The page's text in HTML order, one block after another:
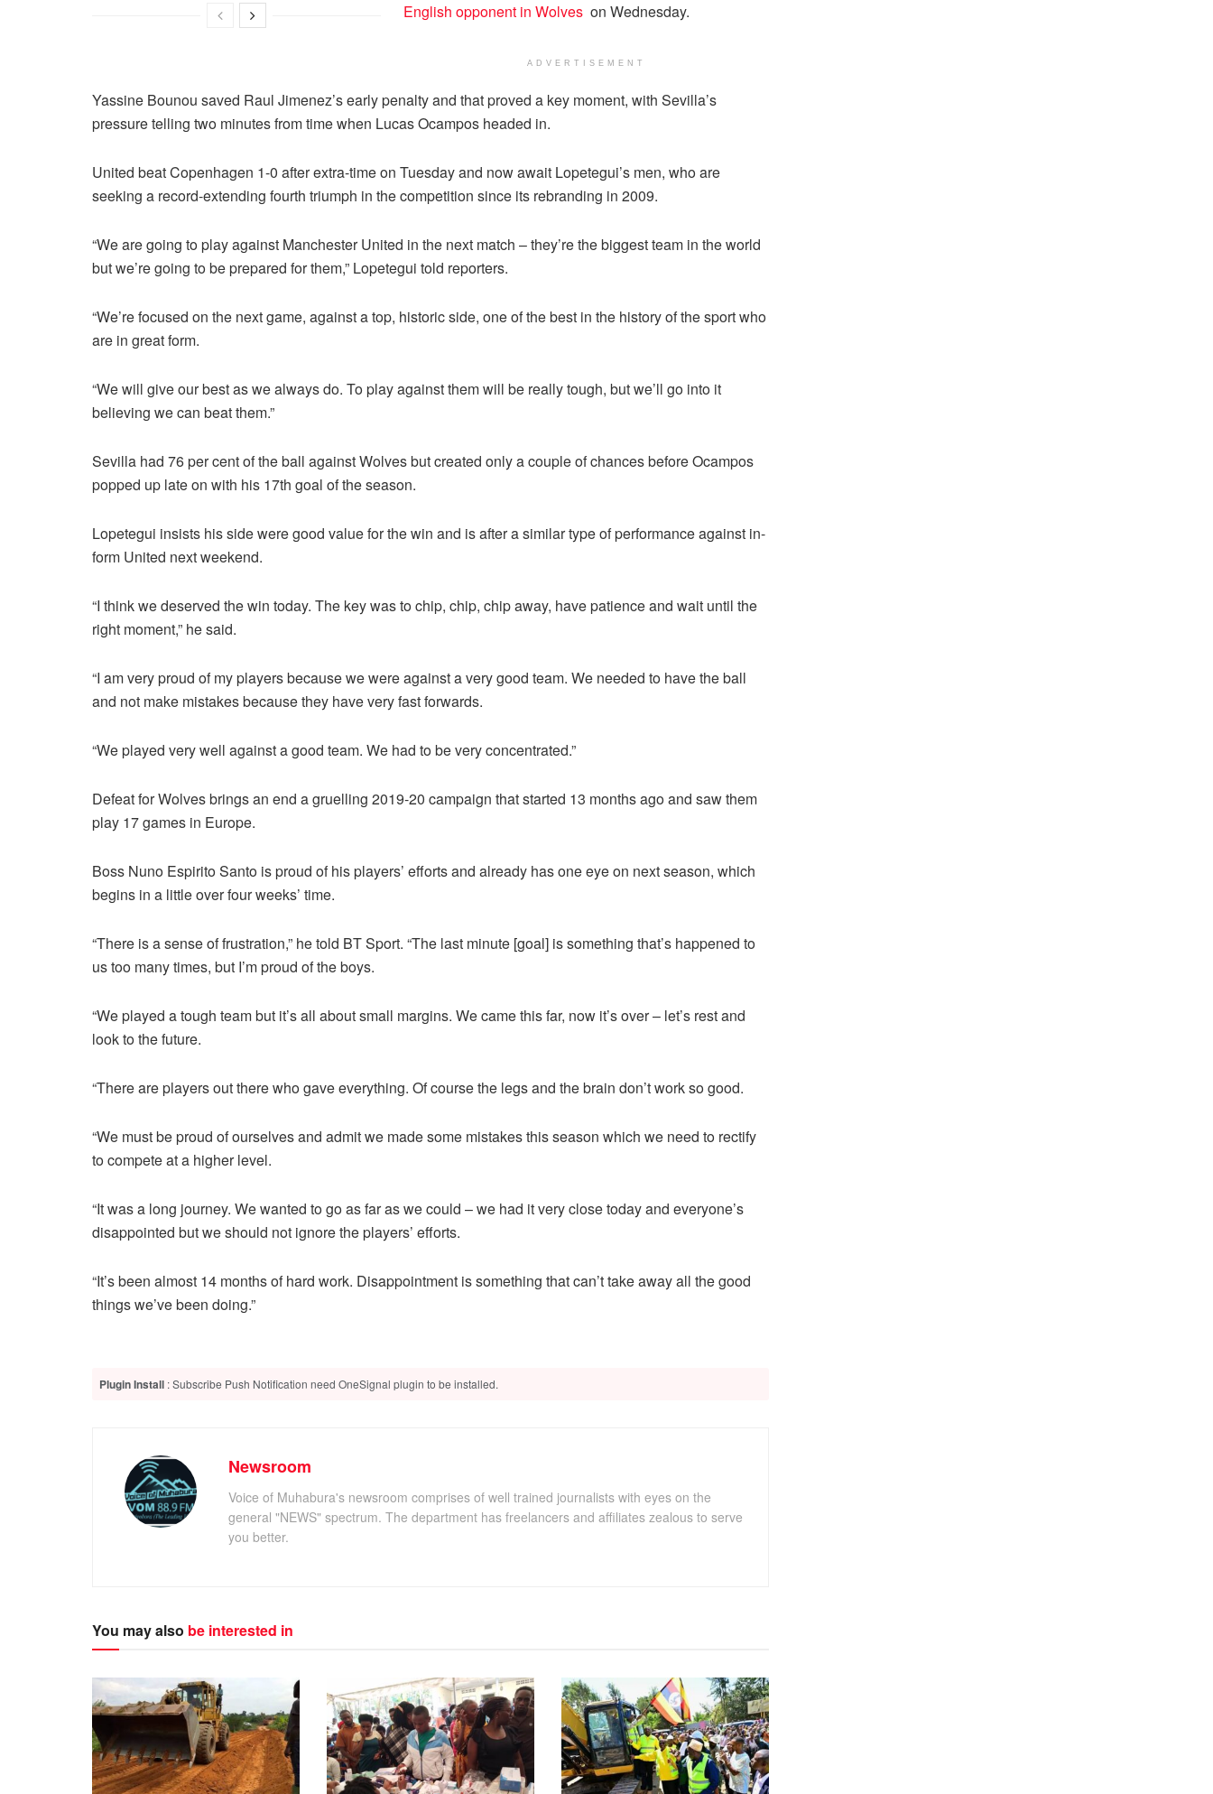
English opponent in Wolves on Wednesday.
ADVERTISEMENT
Yassine Bounou saved Raul Jimenez’s early penalty and that proved a key moment, with Sevilla’s
pressure telling two minutes from time when Lucas Ocampos headed in.
United beat Copenhagen 1-0 after extra-time on Tuesday and now await Lopetegui’s men, who are
seeking a record-extending fourth triumph in the competition since its rebranding in 2009.
“We are going to play against Manchester United in the next match – they’re the biggest team in the world
but we’re going to be prepared for them,” Lopetegui told reporters.
“We’re focused on the next game, against a top, historic side, one of the best in the history of the sport who
are in great form.
“We will give our best as we always do. To play against them will be really tough, but we’ll go into it
believing we can beat them.”
Sevilla had 76 per cent of the ball against Wolves but created only a couple of chances before Ocampos
popped up late on with his 17th goal of the season.
Lopetegui insists his side were good value for the win and is after a similar type of performance against in-
form United next weekend.
“I think we deserved the win today. The key was to chip, chip, chip away, have patience and wait until the
right moment,” he said.
“I am very proud of my players because we were against a very good team. We needed to have the ball
and not make mistakes because they have very fast forwards.
“We played very well against a good team. We had to be very concentrated.”
Defeat for Wolves brings an end a gruelling 2019-20 campaign that started 13 months ago and saw them
play 17 games in Europe.
Boss Nuno Espirito Santo is proud of his players’ efforts and already has one eye on next season, which
begins in a little over four weeks’ time.
“There is a sense of frustration,” he told BT Sport. “The last minute [goal] is something that’s happened to
us too many times, but I’m proud of the boys.
“We played a tough team but it’s all about small margins. We came this far, now it’s over – let’s rest and
look to the future.
“There are players out there who gave everything. Of course the legs and the brain don’t work so good.
“We must be proud of ourselves and admit we made some mistakes this season which we need to rectify
to compete at a higher level.
“It was a long journey. We wanted to go as far as we could – we had it very close today and everyone’s
disappointed but we should not ignore the players’ efforts.
“It’s been almost 14 months of hard work. Disappointment is something that can’t take away all the good
things we’ve been doing.”
Plugin Install : Subscribe Push Notification need OneSignal plugin to be installed.
Newsroom
Voice of Muhabura's newsroom comprises of well trained journalists with eyes on the
general "NEWS" spectrum. The department has freelancers and affiliates zealous to serve
you better.
You may also be interested in